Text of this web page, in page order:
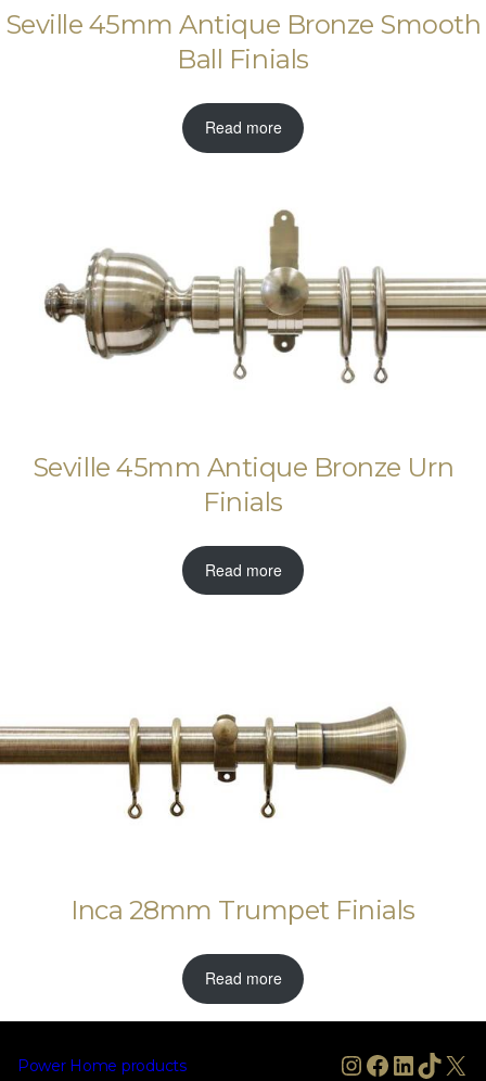
Seville 45mm Antique Bronze Smooth
Ball Finials
Read more
Seville 45mm Antique Bronze Urn
Finials
Read more
Inca 28mm Trumpet Finials
Read more
Power Home products Instagram
Facebook
LinkedIn
X